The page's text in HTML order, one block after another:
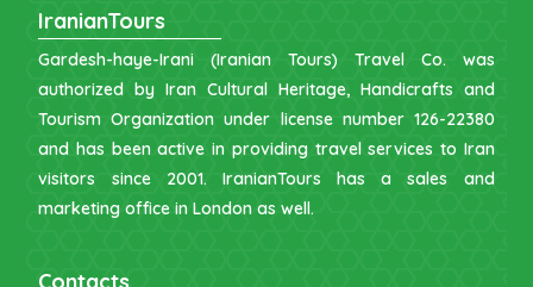
IranianTours
Gardesh-haye-Irani (Iranian Tours) Travel Co. was
authorized by Iran Cultural Heritage, Handicrafts and
Tourism Organization under license number 126-22380
and has been active in providing travel services to Iran
visitors since 2001. IranianTours has a sales and
marketing office in London as well.